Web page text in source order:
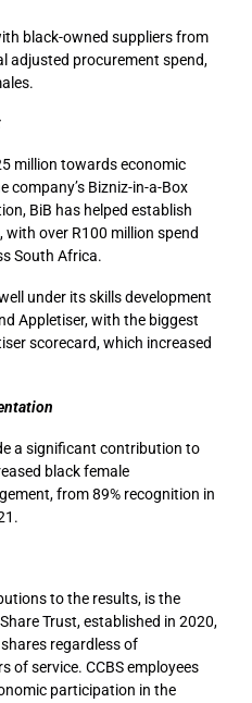
black-owned suppliers from
adjusted procurement spend,
million towards economic
company’s Bizniz-in-a-Box
BiB has helped establish
over R100 million spend
South Africa.
under its skills development
Appletiser, with the biggest
scorecard, which increased
a significant contribution to
black female
from 89% recognition in
to the results, is the
Trust, established in 2020,
regardless of
of service. CCBS employees
participation in the